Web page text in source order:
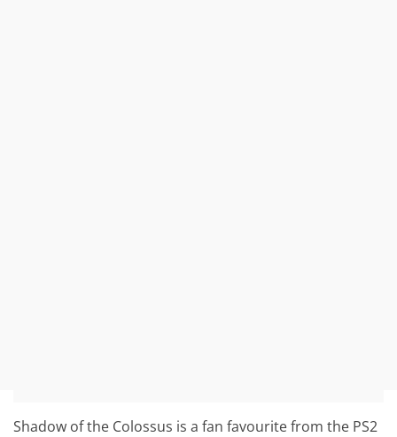
Shadow of the Colossus is a fan favourite from the PS2